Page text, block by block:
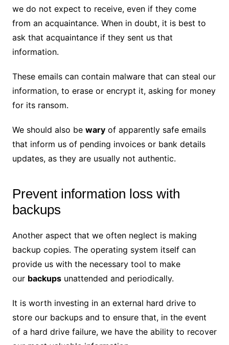
we do not expect to receive, even if they come
from an acquaintance. When in doubt, it is best to
ask that acquaintance if they sent us that
information.
These emails can contain malware that can steal our
information, to erase or encrypt it, asking for money
for its ransom.
We should also be waryof apparently safe emails
that inform us of pending invoices or bank details
updates, as they are usually not authentic.
Prevent information loss with
backups
Another aspect that we often neglect is making
backup copies. The operating system itself can
provide us with the necessary tool to make
our backupsunattended and periodically.
It is worth investing in an external hard drive to
store our backups and to ensure that, in the event
of a hard drive failure, we have the ability to recover